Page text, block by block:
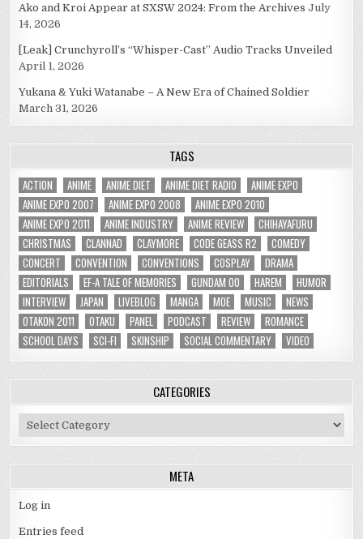
Ako and Kroi Appear at SXSW 2024: From the Archives July
14, 2026
[Leak] Crunchyroll’s “Whisper-Cast” Audio Tracks Unveiled
April 1, 2026
Yukana & Yuki Watanabe – A New Era of Chained Soldier
March 31, 2026
TAGS
ACTION ANIME ANIME DIET ANIME DIET RADIO
ANIME EXPO
ANIME EXPO 2007
ANIME EXPO 2008
ANIME EXPO 2010
ANIME EXPO 2011
ANIME INDUSTRY ANIME REVIEW
CHIHAYAFURU
CHRISTMAS
CLANNAD CLAYMORE CODE GEASS R2
COMEDY
CONCERT
CONVENTION CONVENTIONS COSPLAY
DRAMA
EDITORIALS
EF-A TALE OF MEMORIES GUNDAM 00 HAREM
HUMOR
INTERVIEW
JAPAN LIVEBLOG MANGA MOE MUSIC
NEWS
OTAKON 2011
OTAKU PANEL PODCAST REVIEW
ROMANCE
SCHOOL DAYS
SCI-FI SKINSHIP SOCIAL COMMENTARY VIDEO
CATEGORIES
Categories
META
Log in
Entries feed